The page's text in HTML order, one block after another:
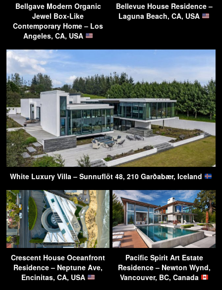
Bellgave Modern Organic
Jewel Box-Like
Contemporary Home – Los
Angeles, CA, USA
Bellevue House Residence –
Laguna Beach, CA, USA
White Luxury Villa – Sunnuflöt 48, 210 Garðabær, Iceland
Crescent House Oceanfront
Residence – Neptune Ave,
Encinitas, CA, USA
Pacific Spirit Art Estate
Residence – Newton Wynd,
Vancouver, BC, Canada